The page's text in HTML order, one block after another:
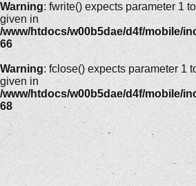
Warning: fwrite() expects parameter 1
given in
/www/htdocs/w00b5dae/d4f/mobile/
66
Warning: fclose() expects parameter 1
given in
/www/htdocs/w00b5dae/d4f/mobile/
68